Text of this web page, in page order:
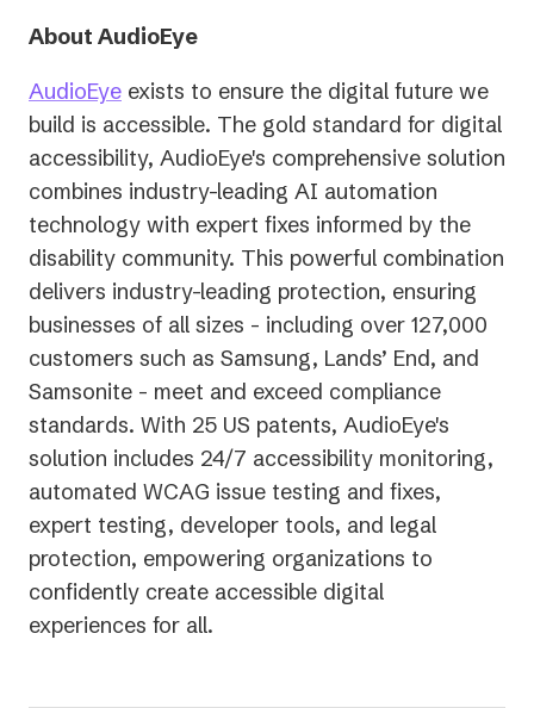
About AudioEye
AudioEye exists to ensure the digital future we
build is accessible. The gold standard for digital
accessibility, AudioEye's comprehensive solution
combines industry-leading AI automation
technology with expert fixes informed by the
disability community. This powerful combination
delivers industry-leading protection, ensuring
businesses of all sizes - including over 127,000
customers such as Samsung, Lands’ End, and
Samsonite - meet and exceed compliance
standards. With 25 US patents, AudioEye's
solution includes 24/7 accessibility monitoring,
automated WCAG issue testing and fixes,
expert testing, developer tools, and legal
protection, empowering organizations to
confidently create accessible digital
experiences for all.